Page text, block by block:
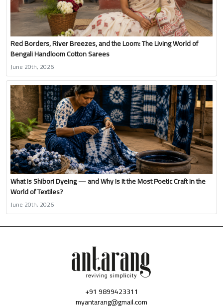
Red Borders, River Breezes, and the Loom: The Living World of
Bengali Handloom Cotton Sarees
June 20th, 2026
What Is Shibori Dyeing — and Why Is It the Most Poetic Craft in the
World of Textiles?
June 20th, 2026
+91 9899423311
myantarang@gmail.com